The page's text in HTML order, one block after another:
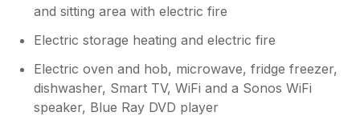
and sitting area with electric fire
Electric storage heating and electric fire
Electric oven and hob, microwave, fridge freezer,
dishwasher, Smart TV, WiFi and a Sonos WiFi
speaker, Blue Ray DVD player